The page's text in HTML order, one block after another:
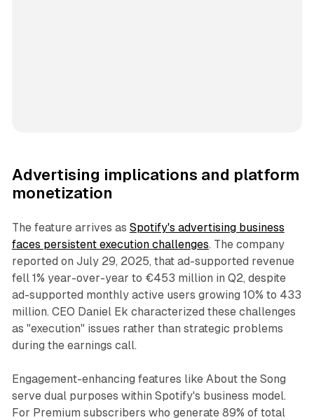
Advertising implications and platform
monetization
The feature arrives as Spotify's advertising business
faces persistent execution challenges. The company
reported on July 29, 2025, that ad-supported revenue
fell 1% year-over-year to €453 million in Q2, despite
ad-supported monthly active users growing 10% to 433
million. CEO Daniel Ek characterized these challenges
as "execution" issues rather than strategic problems
during the earnings call.
Engagement-enhancing features like About the Song
serve dual purposes within Spotify's business model.
For Premium subscribers who generate 89% of total